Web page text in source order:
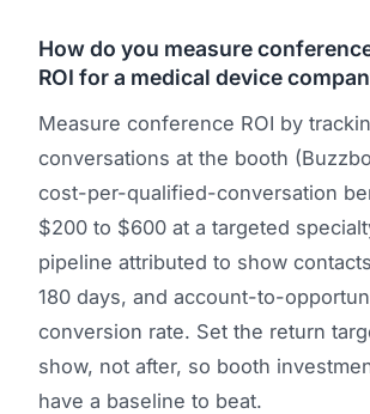
How do you measure
ROI for a medical device
Measure conference ROI by
conversations at the booth
cost-per-qualified-conversation
$200 to $600 at a targeted
pipeline attributed to show
180 days, and account-to-
conversion rate. Set the return
show, not after, so booth
have a baseline to beat.